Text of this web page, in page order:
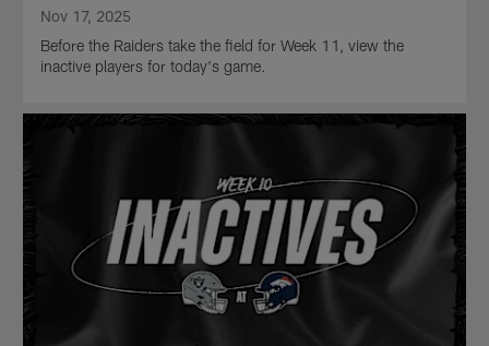
Nov 17, 2025
Before the Raiders take the field for Week 11, view the
inactive players for today's game.